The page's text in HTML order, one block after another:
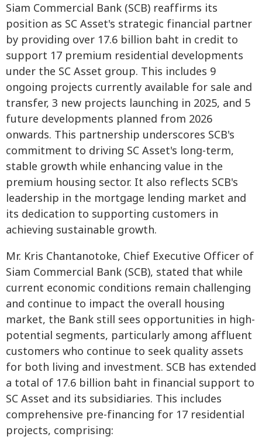
Siam Commercial Bank (SCB) reaffirms its
position as SC Asset's strategic financial partner
by providing over 17.6 billion baht in credit to
support 17 premium residential developments
under the SC Asset group. This includes 9
ongoing projects currently available for sale and
transfer, 3 new projects launching in 2025, and 5
future developments planned from 2026
onwards. This partnership underscores SCB's
commitment to driving SC Asset's long-term,
stable growth while enhancing value in the
premium housing sector. It also reflects SCB's
leadership in the mortgage lending market and
its dedication to supporting customers in
achieving sustainable growth.
Mr. Kris Chantanotoke, Chief Executive Officer of
Siam Commercial Bank (SCB), stated that while
current economic conditions remain challenging
and continue to impact the overall housing
market, the Bank still sees opportunities in high-
potential segments, particularly among affluent
customers who continue to seek quality assets
for both living and investment. SCB has extended
a total of 17.6 billion baht in financial support to
SC Asset and its subsidiaries. This includes
comprehensive pre-financing for 17 residential
projects, comprising: